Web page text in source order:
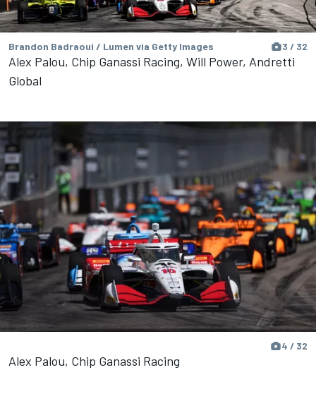
Brandon Badraoui / Lumen via Getty Images 3 / 32
Alex Palou, Chip Ganassi Racing, Will Power, Andretti
Global
4 / 32
Alex Palou, Chip Ganassi Racing